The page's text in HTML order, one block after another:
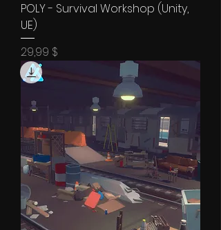
POLY - Survival Workshop (Unity,
UE)
Price
29,99 $